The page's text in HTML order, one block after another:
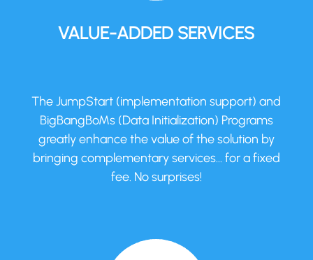
VALUE-ADDED SERVICES
The JumpStart (implementation support) and
BigBangBoMs (Data Initialization) Programs
greatly enhance the value of the solution by
bringing complementary services… for a fixed
fee. No surprises!